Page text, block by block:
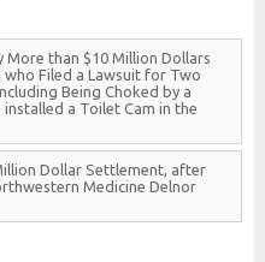
More than $10MillionDollars
whoFiled aLawsuit for Two
BeingChoked by a
a ToiletCam in the
Dollar Settlement, after
MedicineDelnor